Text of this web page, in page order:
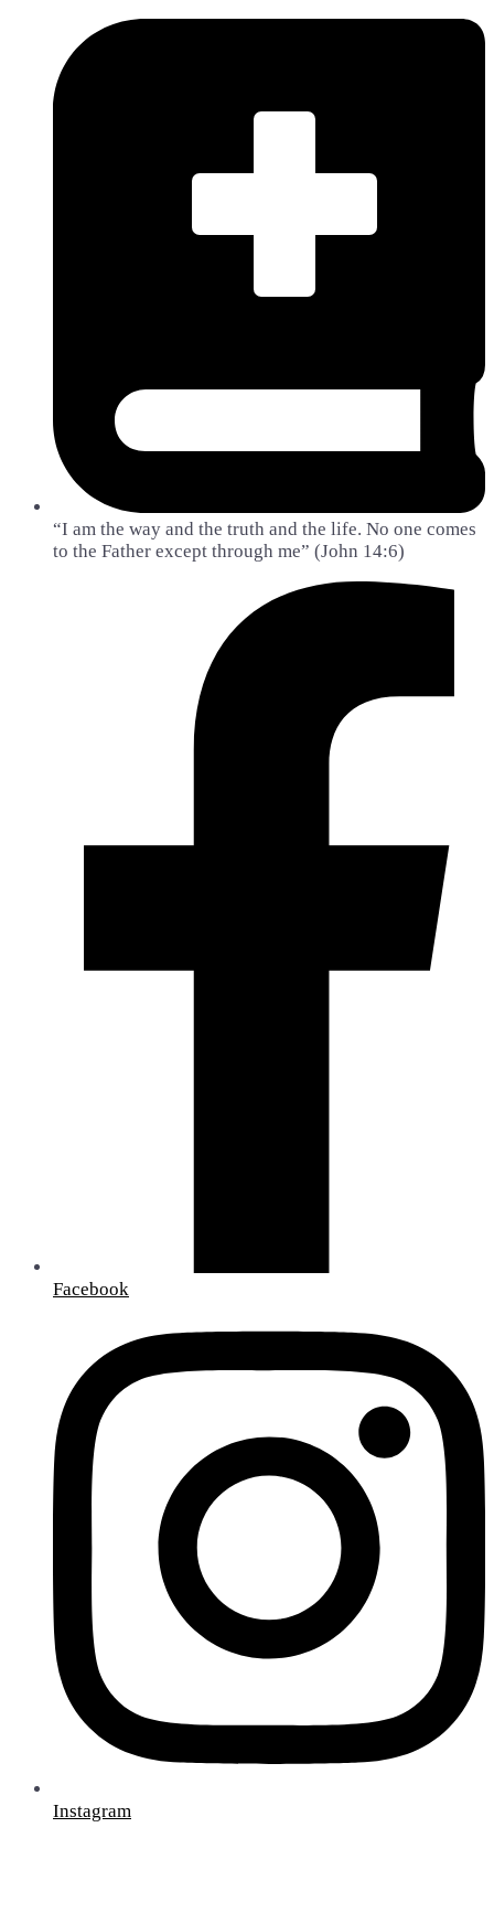
“I am the way and the truth and the life. No one comes
to the Father except through me” (John 14:6)
Facebook
Instagram